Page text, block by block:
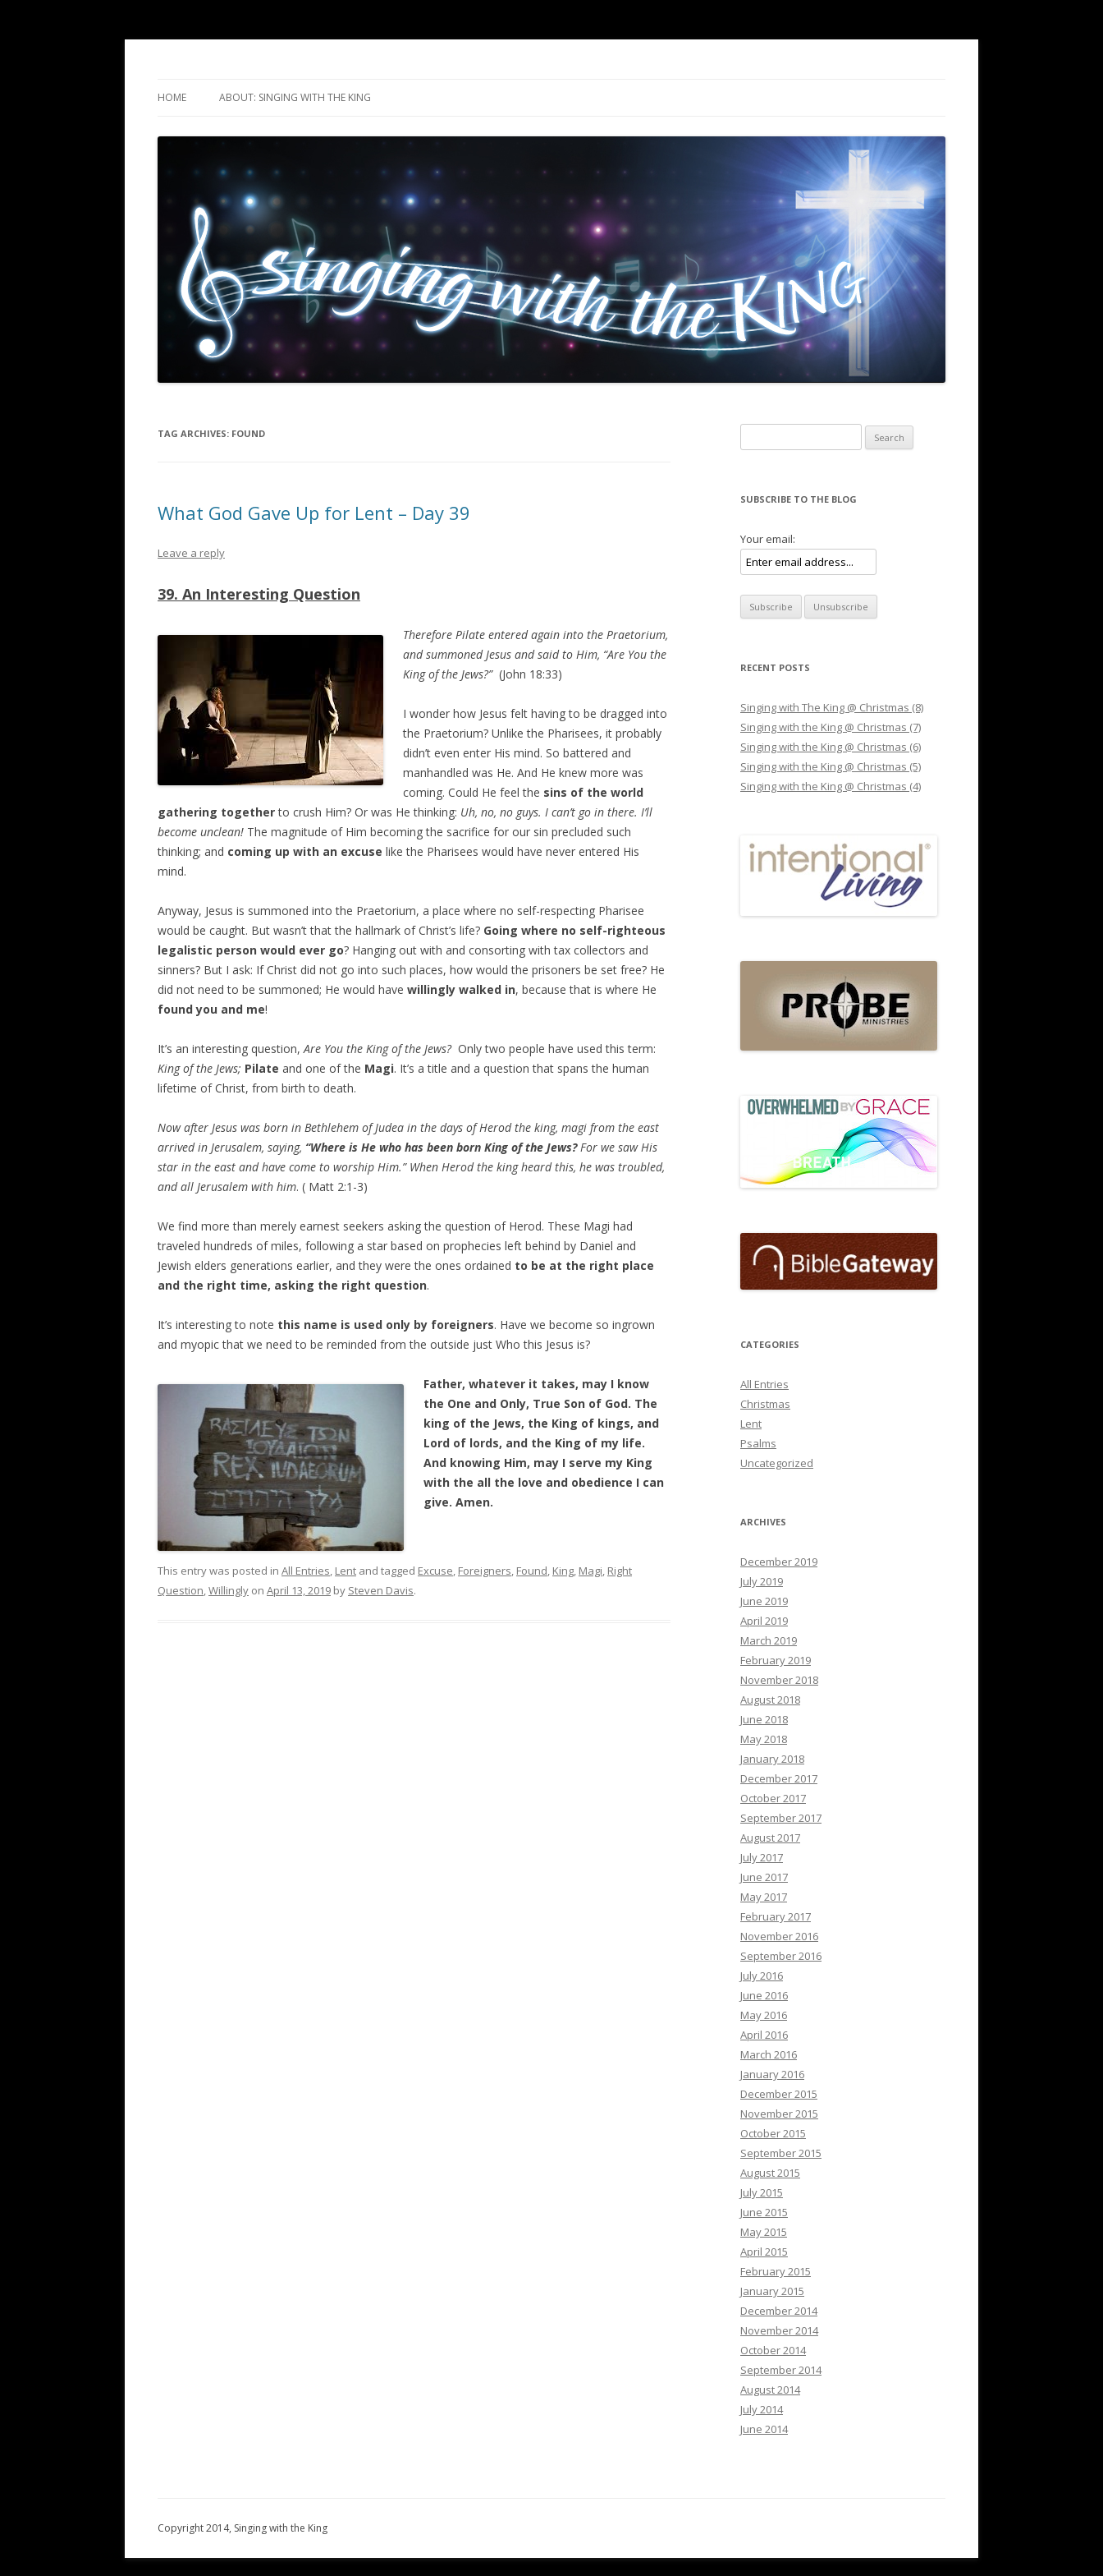
HOME ABOUT: SINGING WITH THE KING
TAG ARCHIVES: FOUND
What God Gave Up for Lent – Day 39
Leave a reply
39. An Interesting Question
Therefore Pilate entered again into the Praetorium,
and summoned Jesus and said to Him, “Are You the
King of the Jews?” (John 18:33)
I wonder how Jesus felt having to be dragged into
the Praetorium? Unlike the Pharisees, it probably
didn’t even enter His mind. So battered and
manhandled was He. And He knew more was
coming. Could He feel the sins of the world
gathering togetherto crush Him? Or was He thinking: Uh, no, no guys. I can’t go in there. I’ll
become unclean! The magnitude of Him becoming the sacrifice for our sin precluded such
thinking; and coming up with an excuse like the Pharisees would have never entered His
mind.
Anyway, Jesus is summoned into the Praetorium, a place where no self-respecting Pharisee
would be caught. But wasn’t that the hallmark of Christ’s life? Going where no self-righteous
legalistic person would ever go? Hanging out with and consorting with tax collectors and
sinners? But I ask: If Christ did not go into such places, how would the prisoners be set free? He
did not need to be summoned; He would have willingly walked in, because that is where He
found you and me!
It’s an interesting question,Are You the King of the Jews? Only two people have used this term:
King of the Jews; Pilate and one of the Magi. It’s a title and a question that spans the human
lifetime of Christ, from birth to death.
Now after Jesus was born in Bethlehem ofJudea in the days of Herod the king, magi from the east
arrived in Jerusalem, saying, “Where is He who has been born King of the Jews?For we saw His
star in the east and have come to worship Him.” When Herod the king heard this, he was troubled,
and all Jerusalem with him. ( Matt 2:1-3)
We find more than merely earnest seekers asking the question of Herod. These Magi had
traveled hundreds of miles, following a star based on prophecies left behind by Daniel and
Jewish elders generations earlier, and they were the ones ordained to be at the right place
and the right time, asking the right question.
It’s interesting to note this name is used only by foreigners. Have we become so ingrown
and myopic that we need to be reminded from the outside just Who this Jesus is?
Father, whatever it takes, may I know
the One and Only, True Son of God. The
king of the Jews, the King of kings, and
Lord of lords, and the King of my life.
And knowing Him, may I serve my King
with the all the love and obedience I can
give. Amen.
This entry was posted in All Entries, Lent and tagged Excuse, Foreigners, Found, King, Magi, Right
Question,Willingly on April 13, 2019 by Steven Davis.
SUBSCRIBE TO THE BLOG
Your email:
RECENT POSTS
Singing with The King @ Christmas (8)
Singing with the King @ Christmas (7)
Singing with the King @ Christmas (6)
Singing with the King @ Christmas (5)
Singing with the King @ Christmas (4)
CATEGORIES
All Entries
Christmas
Lent
Psalms
Uncategorized
ARCHIVES
December 2019
July 2019
June 2019
April 2019
March 2019
February 2019
November 2018
August 2018
June 2018
May 2018
January 2018
December 2017
October 2017
September 2017
August 2017
July 2017
June 2017
May 2017
February 2017
November 2016
September 2016
July 2016
June 2016
May 2016
April 2016
March 2016
January 2016
December 2015
November 2015
October 2015
September 2015
August 2015
July 2015
June 2015
May 2015
April 2015
February 2015
January 2015
December 2014
November 2014
October 2014
September 2014
August 2014
July 2014
June 2014
Copyright 2014, Singing with the King